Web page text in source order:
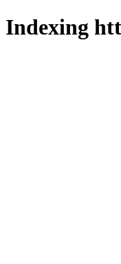
Indexing